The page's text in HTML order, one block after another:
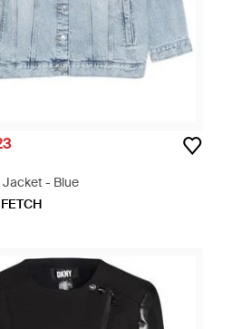
- Blue